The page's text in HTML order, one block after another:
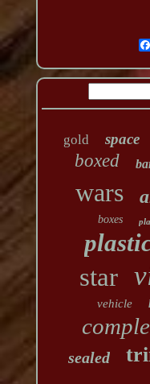
gold space
boxed
wars
boxes
star
vehicle
sealed